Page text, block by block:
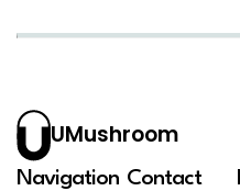
UMushroom
Navigation Contact